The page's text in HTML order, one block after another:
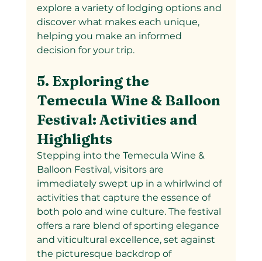
explore a variety of lodging options and
discover what makes each unique,
helping you make an informed
decision for your trip.
5. Exploring the
Temecula Wine & Balloon
Festival: Activities and
Highlights
Stepping into the Temecula Wine &
Balloon Festival, visitors are
immediately swept up in a whirlwind of
activities that capture the essence of
both polo and wine culture. The festival
offers a rare blend of sporting elegance
and viticultural excellence, set against
the picturesque backdrop of